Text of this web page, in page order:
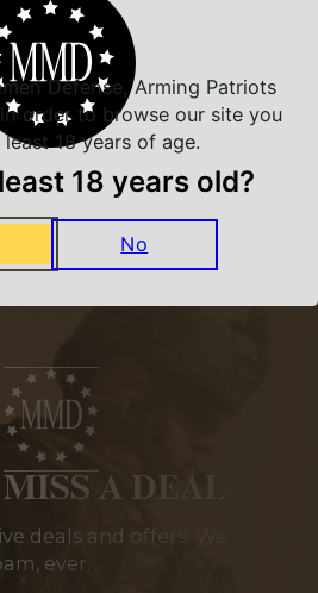
Products
A DEAL
deals and offers. We
ever.
Defense, Arming Patriots
order to browse our site you
18 years of age.
18 years old?
No